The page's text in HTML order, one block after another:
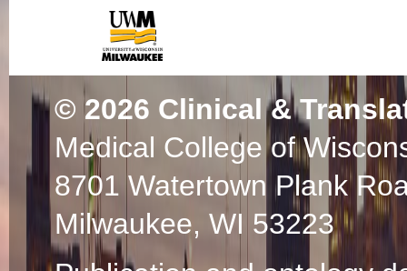
© 2026 Clinical &
Medical College of
8701 Watertown Plank
Milwaukee, WI 53223